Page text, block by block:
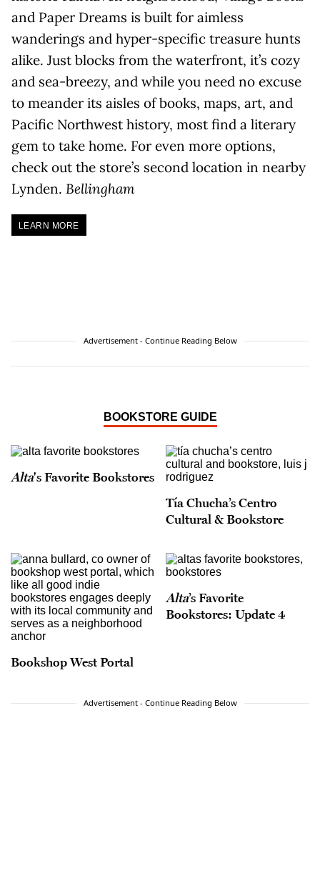
and Paper Dreams is built for aimless
wanderings and hyper-specific treasure hunts
alike. Just blocks from the waterfront, it’s cozy
and sea-breezy, and while you need no excuse
to meander its aisles of books, maps, art, and
Pacific Northwest history, most find a literary
gem to take home. For even more options,
check out the store’s second location in nearby
Lynden. Bellingham
LEARN MORE
Advertisement - Continue Reading Below
BOOKSTORE GUIDE
Alta's Favorite Bookstores
Tía Chucha’s Centro
Cultural & Bookstore
Bookshop West Portal
Alta’s Favorite
Bookstores: Update 4
Advertisement - Continue Reading Below